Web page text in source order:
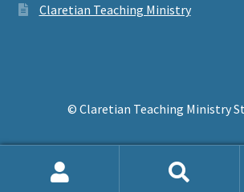
Claretian Teaching Ministry
© Claretian Teaching Ministry